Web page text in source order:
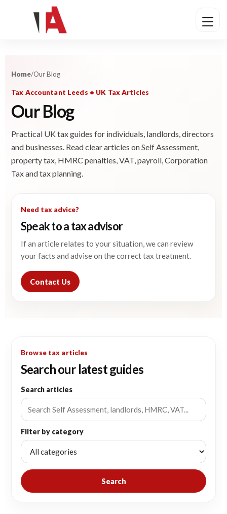
Home/Our Blog
Tax Accountant Leeds • UK Tax Articles
Our Blog
Practical UK tax guides for individuals, landlords, directors
and businesses. Read clear articles on Self Assessment,
property tax, HMRC penalties, VAT, payroll, Corporation
Tax and tax planning.
Need tax advice?
Speak to a tax advisor
If an article relates to your situation, we can review
your facts and advise on the correct tax treatment.
Contact Us
Browse tax articles
Search our latest guides
Search articles
Filter by category
Search